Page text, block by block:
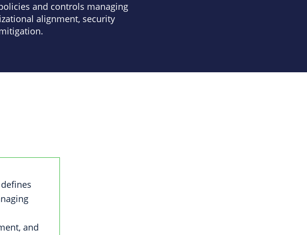
and controls managing
alignment, security
and